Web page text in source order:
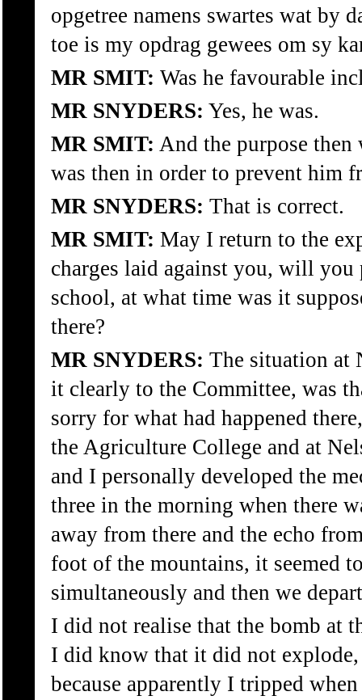
opgetree namens swartes wat by
toe is my opdrag gewees om sy
MR SMIT: Was he favourable
MR SNYDERS: Yes, he was.
MR SMIT: And the purpose
was then in order to prevent him
MR SNYDERS: That is correct.
MR SMIT: May I return to the
charges laid against you, will you
school, at what time was it
there?
MR SNYDERS: The situation at
it clearly to the Committee, was
sorry for what had happened
the Agriculture College and at
and I personally developed the
three in the morning when there
away from there and the echo
foot of the mountains, it seemed
simultaneously and then we
I did not realise that the bomb at
I did know that it did not
because apparently I tripped